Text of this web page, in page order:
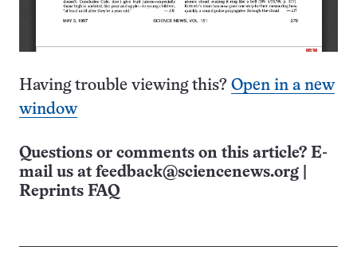
Having trouble viewing this? Open in a new
window
Questions or comments on this article? E-
mail us at feedback@sciencenews.org
Reprints FAQ